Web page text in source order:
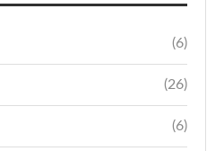
(6)
(26)
(6)